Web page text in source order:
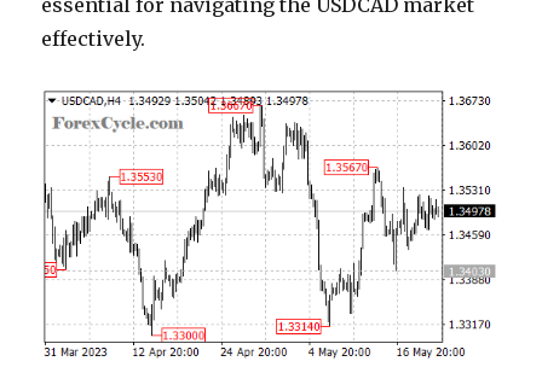
essential for navigating the USDCAD market
effectively.